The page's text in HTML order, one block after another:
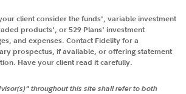
client consider the funds', variable investment
products', or 529 Plans' investment
and expenses. Contact Fidelity for a
prospectus, if available, or offering statement
Have your client read it carefully.
throughout this site shall refer to both